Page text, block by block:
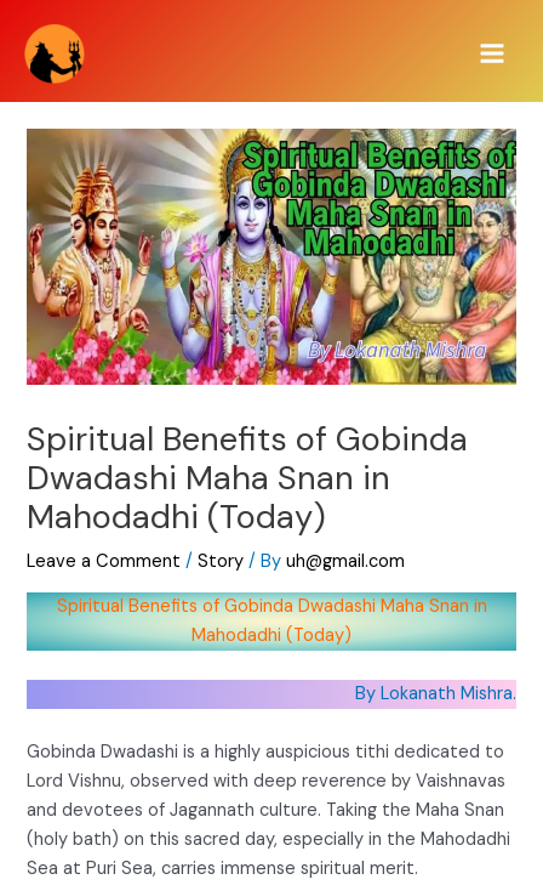
content
Spiritual Benefits of Gobinda
Dwadashi Maha Snan in
Mahodadhi (Today)
Leave a Comment /Story / Byuh@gmail.com
Spiritual Benefits of Gobinda Dwadashi Maha Snan in
Mahodadhi (Today)
By Lokanath Mishra.
Gobinda Dwadashi is a highly auspicious tithi dedicated to
Lord Vishnu, observed with deep reverence by Vaishnavas
and devotees of Jagannath culture. Taking the Maha Snan
(holy bath) on this sacred day, especially in the Mahodadhi
Sea at Puri Sea, carries immense spiritual merit.